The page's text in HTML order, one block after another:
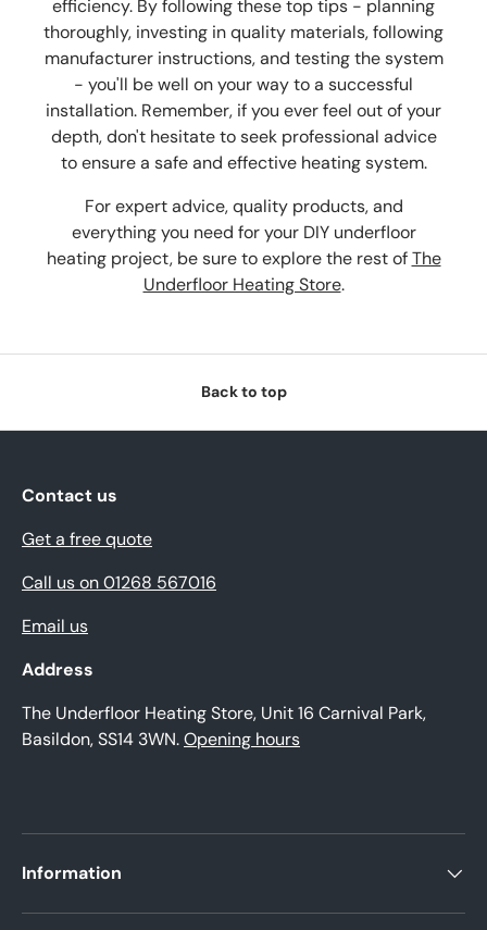
efficiency. By following these top tips - planning
thoroughly, investing in quality materials, following
manufacturer instructions, and testing the system
- you'll be well on your way to a successful
installation. Remember, if you ever feel out of your
depth, don't hesitate to seek professional advice
to ensure a safe and effective heating system.
For expert advice, quality products, and
everything you need for your DIY underfloor
heating project, be sure to explore the rest ofThe
Underfloor Heating Store.
Back to top
Contact us
Get a free quote
Call us on 01268 567016
Email us
Address
The Underfloor Heating Store, Unit 16 Carnival Park,
Basildon, SS14 3WN.Opening hours
Information